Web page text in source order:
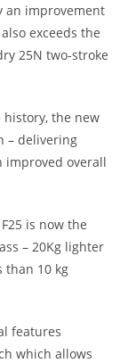
an improvement
exceeds the
25N two-stroke
history, the new
– delivering
improved overall
is now the
– 20Kg lighter
than 10 kg
features
which allows